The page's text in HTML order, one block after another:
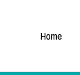
Home